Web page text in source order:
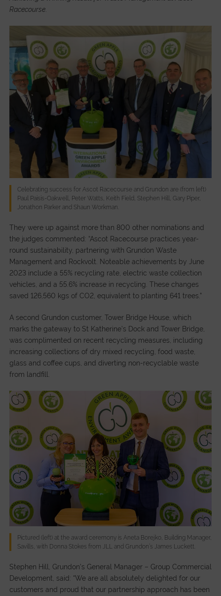
Racecourse.
Celebrating success for Ascot Racecourse and Grundon are (from left)
Paul Paisis-Oakwell, Peter Watts, Keith Field, Stephen Hill, Gary Piper,
Jonathon Parker and Shaun Workman.
They were up against more than 800 other nominations and
the judges commented: “Ascot Racecourse practices year-
round sustainability, partnering with Grundon Waste
Management and Rockvolt. Noteable achievements by June
2023 include a 55% recycling rate, electric waste collection
vehicles, and a 55.6% increase in recycling. These changes
saved 126,560 kgs of CO2, equivalent to planting 641 trees.”
A second Grundon customer, Tower Bridge House, which
marks the gateway to St Katherine’s Dock and Tower Bridge,
was complimented on recent recycling measures, including
increasing collections of dry mixed recycling, food waste,
glass and coffee cups, and diverting non-recyclable waste
from landfill.
Pictured (left) at the award ceremony is Aneta Borejko, Building Manager,
Savills, with Donna Stokes from JLL and Grundon’s James Luckett.
Stephen Hill, Grundon’s General Manager – Group Commercial
Development, said: “We are all absolutely delighted for our
customers and proud that our partnership approach has been